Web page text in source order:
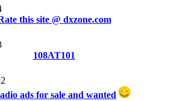
this site @ dxzone.com
108AT101
ads for sale and wanted